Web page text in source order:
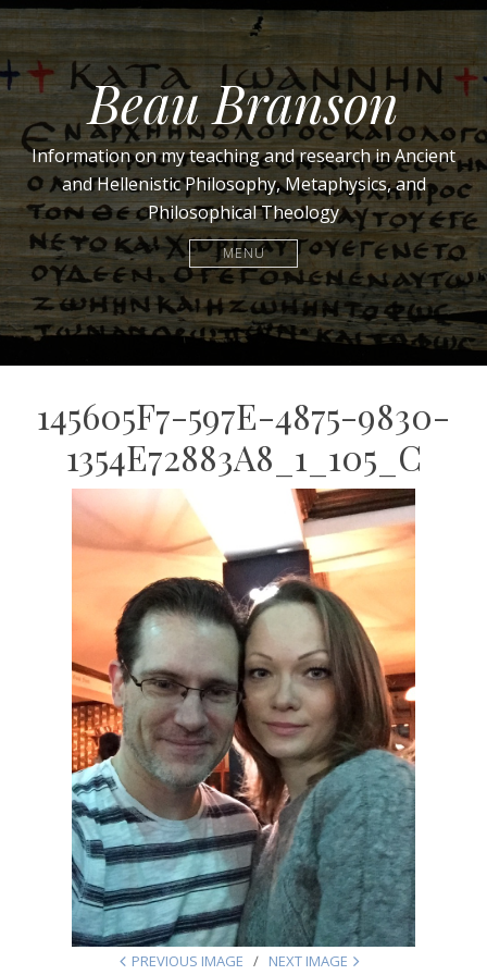
Beau Branson
Information on my teaching and research in Ancient
and Hellenistic Philosophy, Metaphysics, and
Philosophical Theology
MENU
145605F7-597E-4875-9830-
1354E72883A8_1_105_C
PREVIOUS IMAGE NEXT IMAGE